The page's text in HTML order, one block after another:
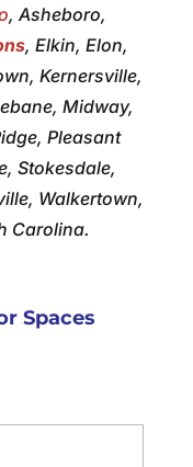
, Asheboro,
, Elkin, Elon,
Kernersville,
Midway,
Pleasant
Stokesdale,
Walkertown,
Carolina.
Spaces